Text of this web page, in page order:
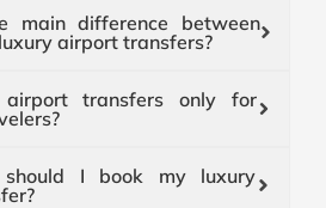
main difference between
airport transfers?
transfers only for
I book my luxury